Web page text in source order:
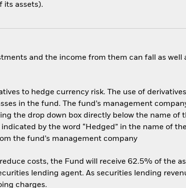
its assets).
and the income from them can fall as well
to hedge currency risk. The use of
in the fund. The fund’s management
the drop down box directly below the name of
by the word “Hedged” in the name of
the fund’s management company
costs, the Fund will receive 62.5% of the
lending agent. As securities lending
charges.